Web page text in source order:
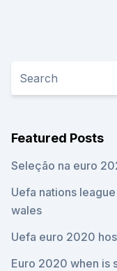
Featured Posts
Seleção na euro
Uefa nations
wales
Uefa euro 2020
Euro 2020 when is